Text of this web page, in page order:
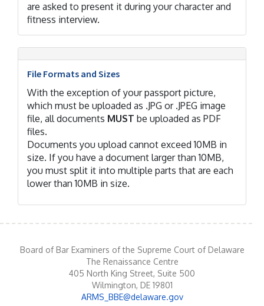
are asked to present it during your character and
fitness interview.
File Formats and Sizes
With the exception of your passport picture,
which must be uploaded as .JPG or .JPEG image
file, all documents MUST be uploaded as PDF
files.
Documents you upload cannot exceed 10MB in
size. If you have a document larger than 10MB,
you must split it into multiple parts that are each
lower than 10MB in size.
Board of Bar Examiners of the Supreme Court of Delaware
The Renaissance Centre
405 North King Street, Suite 500
Wilmington, DE 19801
ARMS_BBE@delaware.gov